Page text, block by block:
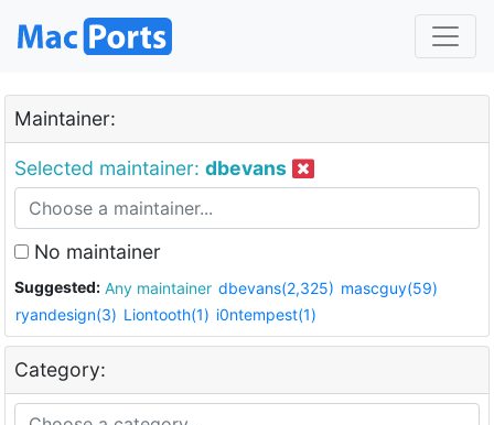
Maintainer:
Selected maintainer: dbevans
No maintainer
Suggested: Any maintainer dbevans(2,325) mascguy(59)
ryandesign(3) Liontooth(1) i0ntempest(1)
Category: